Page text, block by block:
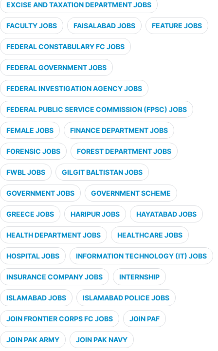
EXCISE AND TAXATION DEPARTMENT JOBS
FACULTY JOBS FAISALABAD JOBS FEATURE JOBS
FEDERAL CONSTABULARY FC JOBS
FEDERAL GOVERNMENT JOBS
FEDERAL INVESTIGATION AGENCY JOBS
FEDERAL PUBLIC SERVICE COMMISSION (FPSC) JOBS
FEMALE JOBS FINANCE DEPARTMENT JOBS
FORENSIC JOBS FOREST DEPARTMENT JOBS
FWBL JOBS GILGIT BALTISTAN JOBS
GOVERNMENT JOBS GOVERNMENT SCHEME
GREECE JOBS HARIPUR JOBS HAYATABAD JOBS
HEALTH DEPARTMENT JOBS HEALTHCARE JOBS
HOSPITAL JOBS INFORMATION TECHNOLOGY (IT) JOBS
INSURANCE COMPANY JOBS INTERNSHIP
ISLAMABAD JOBS ISLAMABAD POLICE JOBS
JOIN FRONTIER CORPS FC JOBS JOIN PAF
JOIN PAK ARMY JOIN PAK NAVY